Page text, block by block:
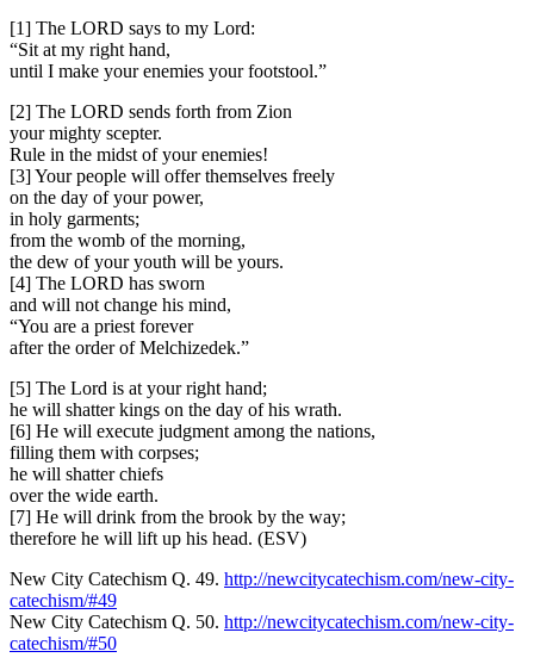
[1] The LORD says to my Lord:
“Sit at my right hand,
until I make your enemies your footstool.”
[2] The LORD sends forth from Zion
your mighty scepter.
Rule in the midst of your enemies!
[3] Your people will offer themselves freely
on the day of your power,
in holy garments;
from the womb of the morning,
the dew of your youth will be yours.
[4] The LORD has sworn
and will not change his mind,
“You are a priest forever
after the order of Melchizedek.”
[5] The Lord is at your right hand;
he will shatter kings on the day of his wrath.
[6] He will execute judgment among the nations,
filling them with corpses;
he will shatter chiefs
over the wide earth.
[7] He will drink from the brook by the way;
therefore he will lift up his head. (ESV)
New City Catechism Q. 49. http://newcitycatechism.com/new-city-
catechism/#49
New City Catechism Q. 50. http://newcitycatechism.com/new-city-
catechism/#50